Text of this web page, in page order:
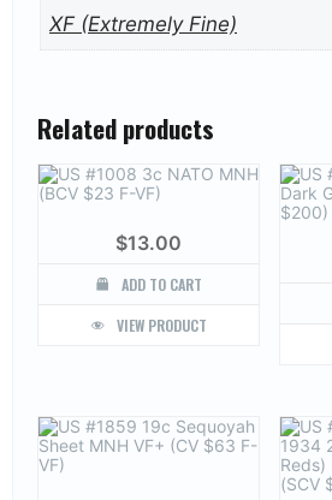
XF (Extremely Fine)
Related products
$13.00
ADD TO CART
VIEW PRODUCT